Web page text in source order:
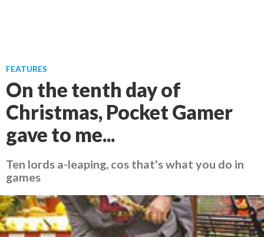
FEATURES
On the tenth day of
Christmas, Pocket Gamer
gave to me...
Ten lords a-leaping, cos that's what you do in
games